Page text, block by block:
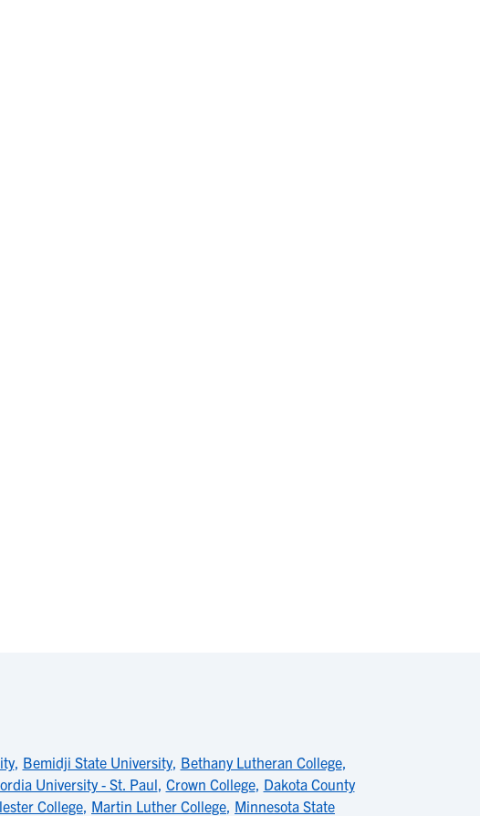
, Bemidji State University, Bethany Lutheran College,
University - St. Paul, Crown College, Dakota County
College, Martin Luther College, Minnesota State